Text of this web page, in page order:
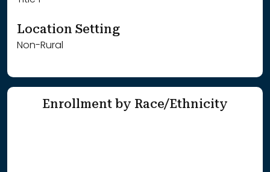
Location Setting
Non-Rural
Enrollment by Race/Ethnicity